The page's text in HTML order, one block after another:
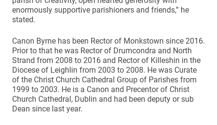
enormously supportive parishioners and friends,” he
stated.
Canon Byrne has been Rector of Monkstown since 2016.
Prior to that he was Rector of Drumcondra and North
Strand from 2008 to 2016 and Rector of Killeshin in the
Diocese of Leighlin from 2003 to 2008. He was Curate
of the Christ Church Cathedral Group of Parishes from
1999 to 2003. He is a Canon and Precentor of Christ
Church Cathedral, Dublin and had been deputy or sub
Dean since last year.